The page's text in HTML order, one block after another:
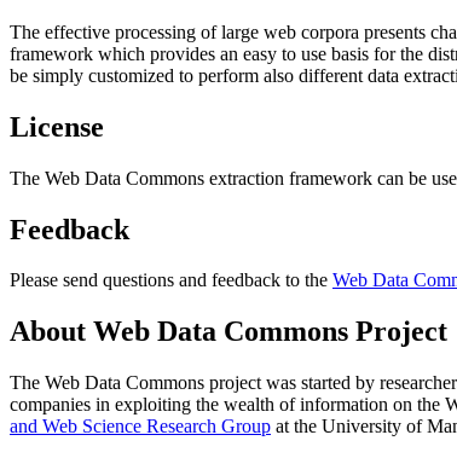
The effective processing of large web corpora presents
framework which provides an easy to use basis for the
be simply customized to perform also different data
License
The Web Data Commons extraction framework can be
Feedback
Please send questions and feedback to the Web Data
About Web Data Commons Project
The Web Data Commons project was started by
companies in exploiting the wealth of information on the
and Web Science Research Group at the University of